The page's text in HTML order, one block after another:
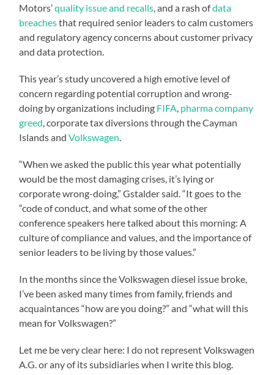
Motors’quality issue and recalls, and a rash ofdata
breachesthat required senior leaders to calm customers
and regulatory agency concerns about customer privacy
and data protection.
This year’s study uncovered a high emotive level of
concern regarding potential corruption and wrong-
doing by organizations including FIFA, pharma company
greed, corporate tax diversions through the Cayman
Islands andVolkswagen.
“When we asked the public this year what potentially
would be the most damaging crises, it’s lying or
corporate wrong-doing,” Gstalder said. “It goes to the
“code of conduct, and what some of the other
conference speakers here talked about this morning: A
culture of compliance and values, and the importance of
senior leaders to be living by those values.”
In the months since the Volkswagen diesel issue broke,
I’ve been asked many times from family, friends and
acquaintances “how are you doing?” and “what will this
mean for Volkswagen?”
Let me be very clear here: I do not represent Volkswagen
A.G. or any of its subsidiaries when I write this blog.